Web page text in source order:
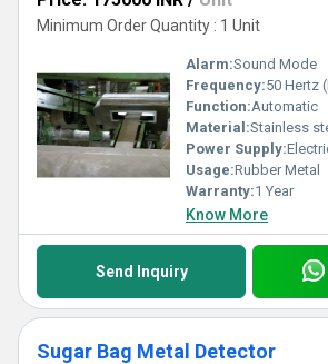
Minimum Order Quantity : 1 Unit
Alarm:Sound Mode
Frequency:50 Hertz
Function:Automatic
Material:Stainless
Power Supply:
Usage:Rubber Metal
Warranty:1 Year
Know More
Send Inquiry
Sugar Bag Metal Detector